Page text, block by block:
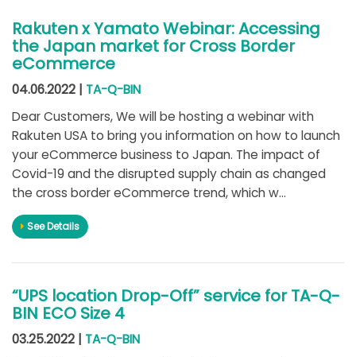
Rakuten x Yamato Webinar: Accessing
the Japan market for Cross Border
eCommerce
04.06.2022 | TA-Q-BIN
Dear Customers, We will be hosting a webinar with
Rakuten USA to bring you information on how to launch
your eCommerce business to Japan. The impact of
Covid-19 and the disrupted supply chain as changed
the cross border eCommerce trend, which w...
See Details
“UPS location Drop-Off” service for TA-Q-
BIN ECO Size 4
03.25.2022 | TA-Q-BIN